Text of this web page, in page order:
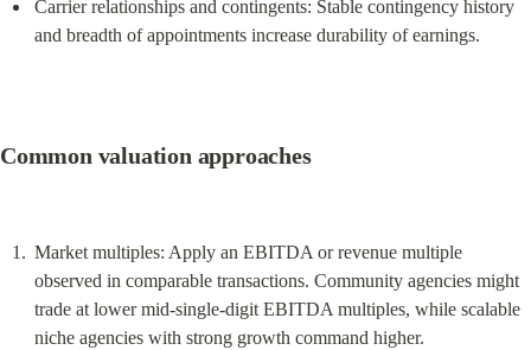
Carrier relationships and contingents: Stable contingency history
and breadth of appointments increase durability of earnings.
Common valuation approaches
Market multiples: Apply an EBITDA or revenue multiple
observed in comparable transactions. Community agencies might
trade at lower mid‑single‑digit EBITDA multiples, while scalable
niche agencies with strong growth command higher.